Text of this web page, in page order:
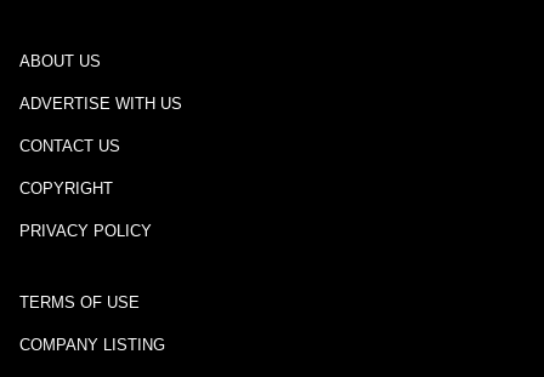
ABOUT US
ADVERTISE WITH US
CONTACT US
COPYRIGHT
PRIVACY POLICY
TERMS OF USE
COMPANY LISTING